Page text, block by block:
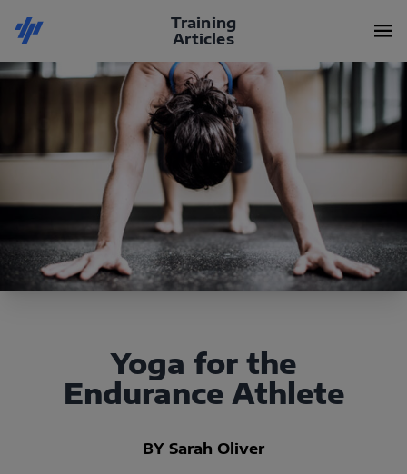
Training
Articles
Yoga for the
Endurance Athlete
BY Sarah Oliver